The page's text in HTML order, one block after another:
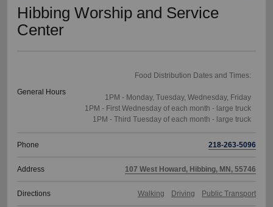
Hibbing Worship and Service
Center
General Hours
Food Distribution Dates and Times:
1PM - Monday, Tuesday, Wednesday, Friday
1PM - First Wednesday of each month - large truck
Phone 218-263-5096
Address 107 West Howard, Hibbing, MN, 55746
Directions Walking Driving Public Transport